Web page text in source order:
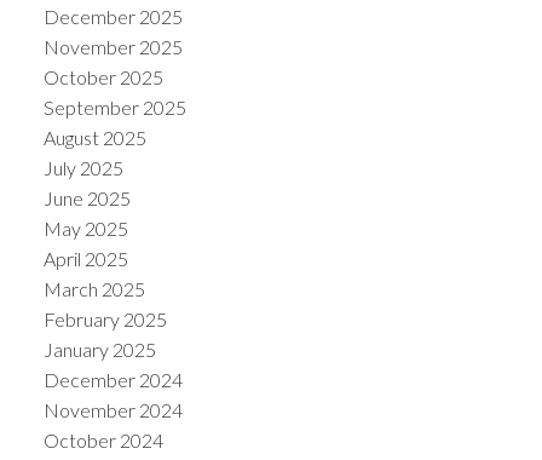
December 2025
November 2025
October 2025
September 2025
August 2025
July 2025
June 2025
May 2025
April 2025
March 2025
February 2025
January 2025
December 2024
November 2024
October 2024